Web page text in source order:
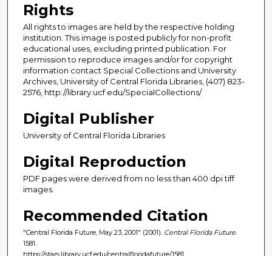
Rights
All rights to images are held by the respective holding
institution. This image is posted publicly for non-profit
educational uses, excluding printed publication. For
permission to reproduce images and/or for copyright
information contact Special Collections and University
Archives, University of Central Florida Libraries, (407) 823-
2576, http://library.ucf.edu/SpecialCollections/
Digital Publisher
University of Central Florida Libraries
Digital Reproduction
PDF pages were derived from no less than 400 dpi tiff
images.
Recommended Citation
"Central Florida Future, May 23, 2001" (2001). Central Florida Future
1581.
https://stars.library.ucf.edu/centralfloridafuture/1581